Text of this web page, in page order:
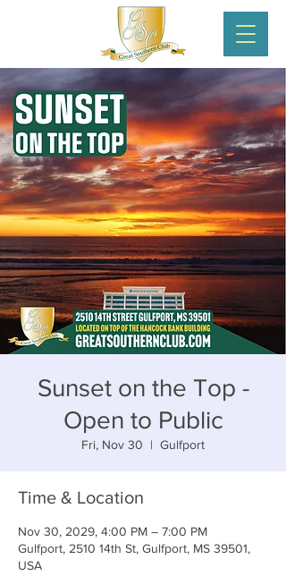
Sunset on the Top -
Open to Public
Fri, Nov 30
  |
Gulfport
Time & Location
Nov 30, 2029, 4:00 PM – 7:00 PM
Gulfport, 2510 14th St, Gulfport, MS 39501,
USA